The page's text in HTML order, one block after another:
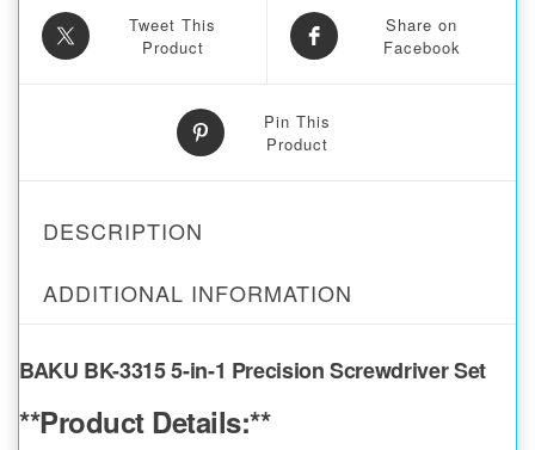
Tweet This
Product
Share on
Facebook
Pin This
Product
DESCRIPTION
ADDITIONAL INFORMATION
BAKU BK-3315 5-in-1 Precision Screwdriver Set
**Product Details:**